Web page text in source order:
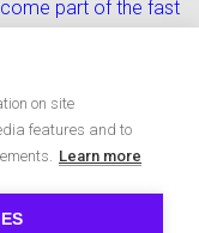
part of the fast
on site
features and to
Learn more